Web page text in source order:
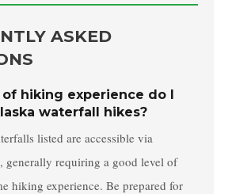
ASKED
hiking experience do I
waterfall hikes?
listed are accessible via
generally requiring a good level of
hiking experience. Be prepared for